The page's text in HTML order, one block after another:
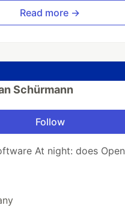
Read more →
Schürmann
Follow
At night: does